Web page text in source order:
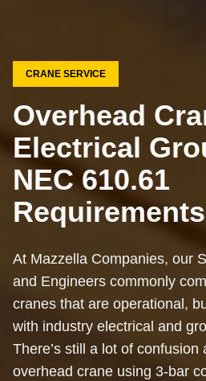
CRANE SERVICE
Overhead
Electrical
NEC 610.61
Requirements
At Mazzella Companies, our
and Engineers commonly
cranes that are operational,
with industry electrical and
There’s still a lot of confusion
overhead crane using 3-bar